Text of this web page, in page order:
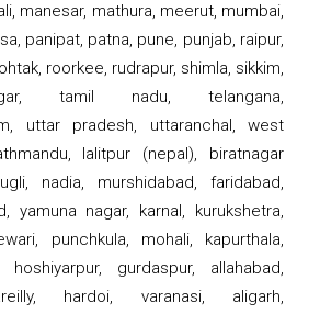
manesar, mathura, meerut, mumbai,
panipat, patna, pune, punjab, raipur,
roorkee, rudrapur, shimla, sikkim,
tamil nadu, telangana,
uttar pradesh, uttaranchal, west
lalitpur (nepal), biratnagar
nadia, murshidabad, faridabad,
yamuna nagar, karnal, kurukshetra,
punchkula, mohali, kapurthala,
hoshiyarpur, gurdaspur, allahabad,
hardoi, varanasi, aligarh,